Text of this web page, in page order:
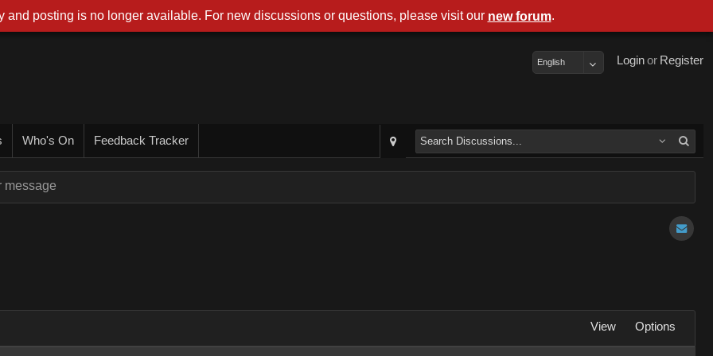
Register
or
Login
English
Who's On Feedback Tracker
message
View Options
and posting is no longer available. For new discussions or questions, please visit our new forum.